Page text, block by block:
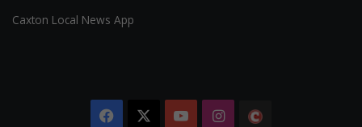
Caxton Local News App
Facebook YouTubeInstagram